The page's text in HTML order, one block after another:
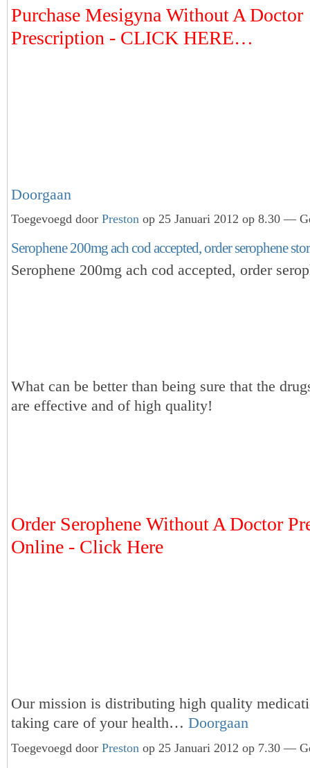
Purchase Mesigyna Without A Doctor
Prescription - CLICK HERE…
Doorgaan
Toegevoegd door Preston op 25 Januari 2012 op 8.30 —
Serophene 200mg ach cod accepted, order serophene
Serophene 200mg ach cod accepted, order
What can be better than being sure that the
are effective and of high quality!
Order Serophene Without A Doctor
Online - Click Here
Our mission is distributing high quality
taking care of your health… Doorgaan
Toegevoegd door Preston op 25 Januari 2012 op 7.30 —